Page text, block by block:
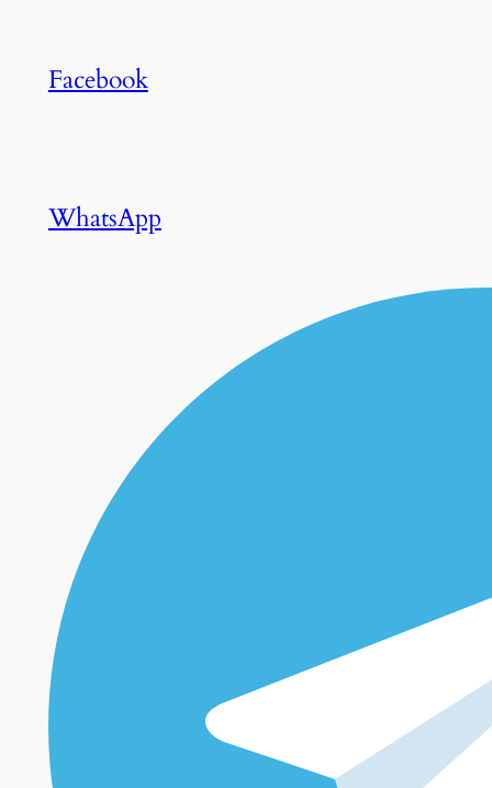
Facebook
WhatsApp